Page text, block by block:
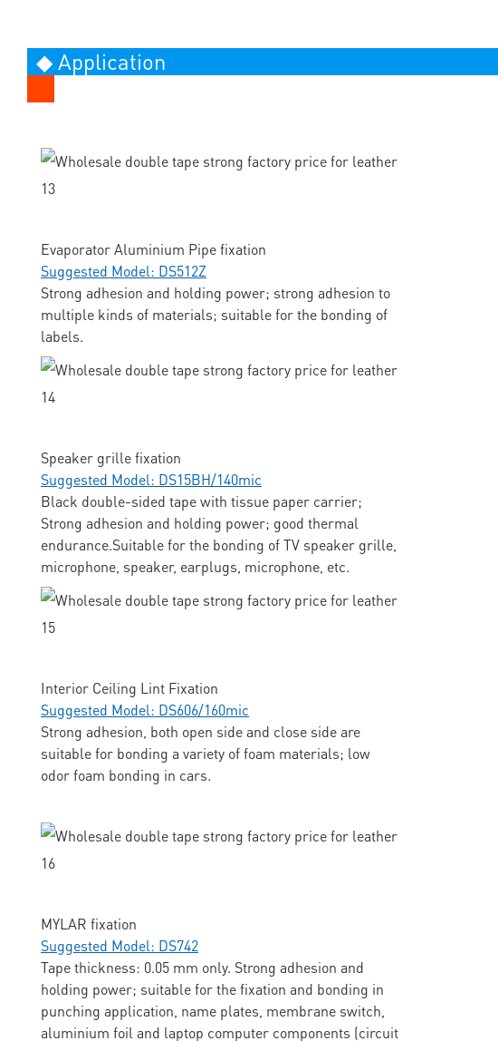
◆ Application
Evaporator Aluminium Pipe fixation
Suggested Model: DS512Z
Strong adhesion and holding power; strong adhesion to
multiple kinds of materials; suitable for the bonding of
labels.
Speaker grille fixation
Suggested Model: DS15BH/140mic
Black double-sided tape with tissue paper carrier;
Strong adhesion and holding power; good thermal
endurance.Suitable for the bonding of TV speaker grille,
microphone, speaker, earplugs, microphone, etc.
Interior Ceiling Lint Fixation
Suggested Model: DS606/160mic
Strong adhesion, both open side and close side are
suitable for bonding a variety of foam materials; low
odor foam bonding in cars.
MYLAR fixation
Suggested Model: DS742
Tape thickness: 0.05 mm only. Strong adhesion and
holding power; suitable for the fixation and bonding in
punching application, name plates, membrane switch,
aluminium foil and laptop computer components (circuit